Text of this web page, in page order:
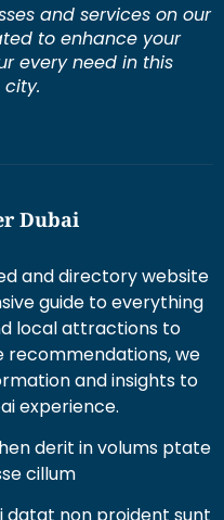
and services on our
to enhance your
every need in this
Dubai
and directory website
guide to everything
local attractions to
recommendations, we
and insights to
experience.
derit in volums ptate
cillum